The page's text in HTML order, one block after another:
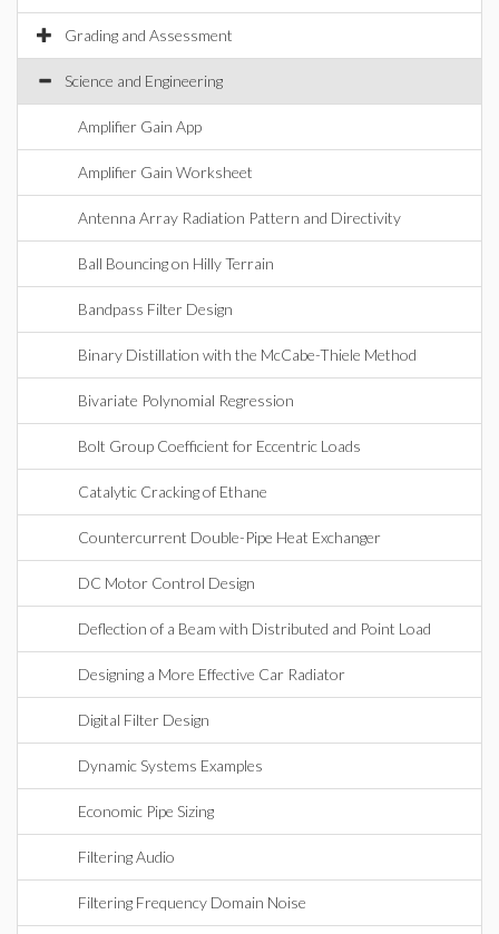
Grading and Assessment
Science and Engineering
Amplifier Gain App
Amplifier Gain Worksheet
Antenna Array Radiation Pattern and Directivity
Ball Bouncing on Hilly Terrain
Bandpass Filter Design
Binary Distillation with the McCabe-Thiele Method
Bivariate Polynomial Regression
Bolt Group Coefficient for Eccentric Loads
Catalytic Cracking of Ethane
Countercurrent Double-Pipe Heat Exchanger
DC Motor Control Design
Deflection of a Beam with Distributed and Point Load
Designing a More Effective Car Radiator
Digital Filter Design
Dynamic Systems Examples
Economic Pipe Sizing
Filtering Audio
Filtering Frequency Domain Noise